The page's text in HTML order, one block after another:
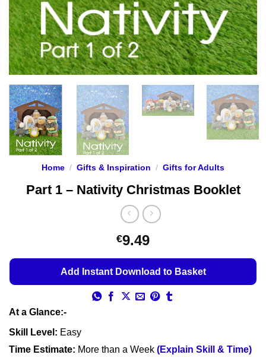
Home / Gifts & Inspiration / Gifts for Adults
Part 1 – Nativity Christmas Booklet
€9.49
Add Instant Download to Basket
At a Glance:-
Skill Level: Easy
Time Estimate: More than a Week (Explain Skill & Time)